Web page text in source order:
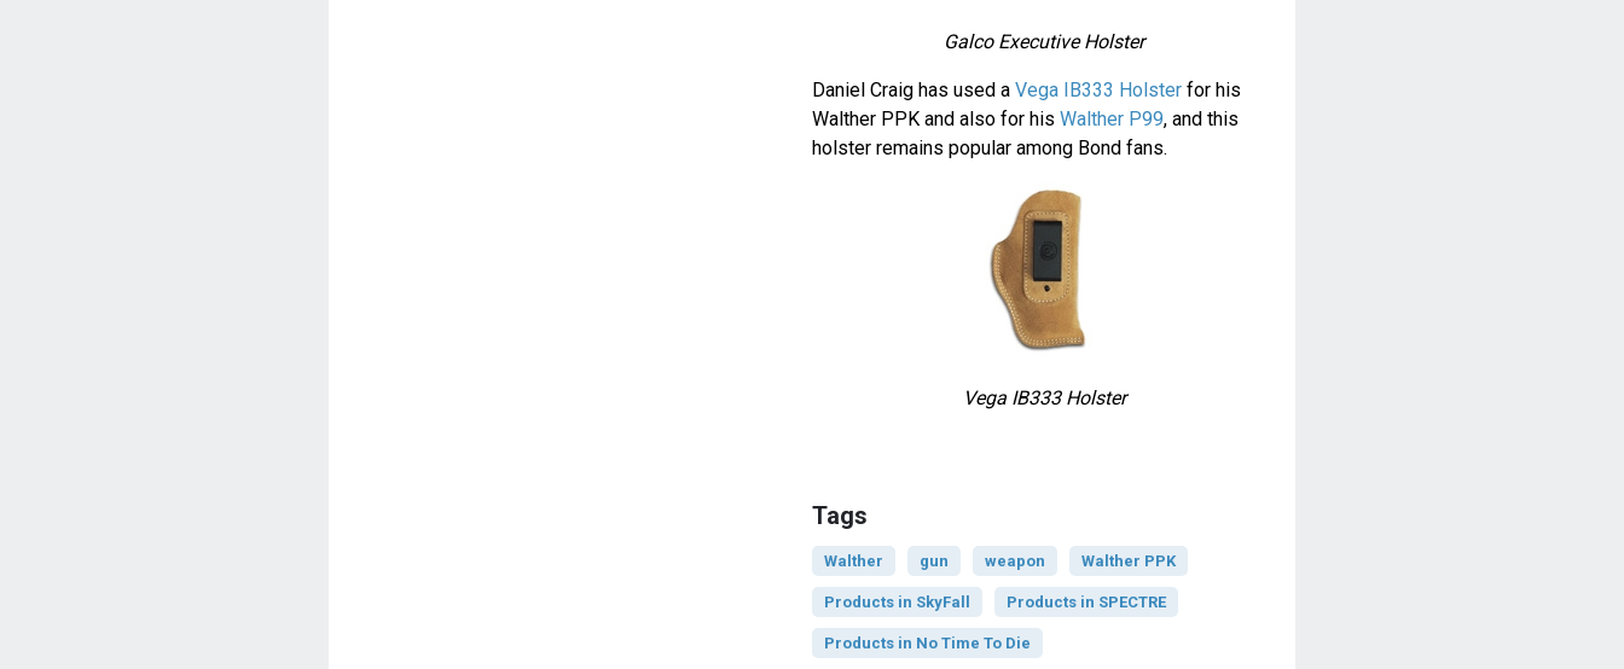
Galco Executive Holster
Daniel Craig has used a Vega IB333 Holsterfor his
Walther PPK and also for his Walther P99, and this
holster remains popular among Bond fans.
Vega IB333 Holster
Tags
Walther gun weapon Walther PPK
Products in SkyFall Products in SPECTRE
Products in No Time To Die